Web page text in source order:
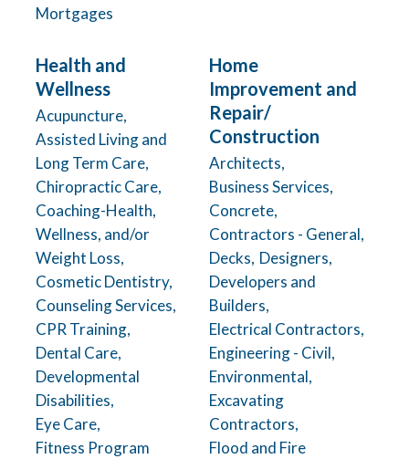
Mortgages
Health and
Wellness
Acupuncture,
Assisted Living and
Long Term Care,
Chiropractic Care,
Coaching-Health,
Wellness, and/or
Weight Loss,
Cosmetic Dentistry,
Counseling Services,
CPR Training,
Dental Care,
Developmental
Disabilities,
Eye Care,
Fitness Program
Home
Improvement and
Repair/
Construction
Architects,
Business Services,
Concrete,
Contractors - General,
Decks, Designers,
Developers and
Builders,
Electrical Contractors,
Engineering - Civil,
Environmental,
Excavating
Contractors,
Flood and Fire